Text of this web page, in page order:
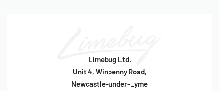
Limebug Ltd.
Unit 4, Winpenny Road,
Newcastle-under-Lyme